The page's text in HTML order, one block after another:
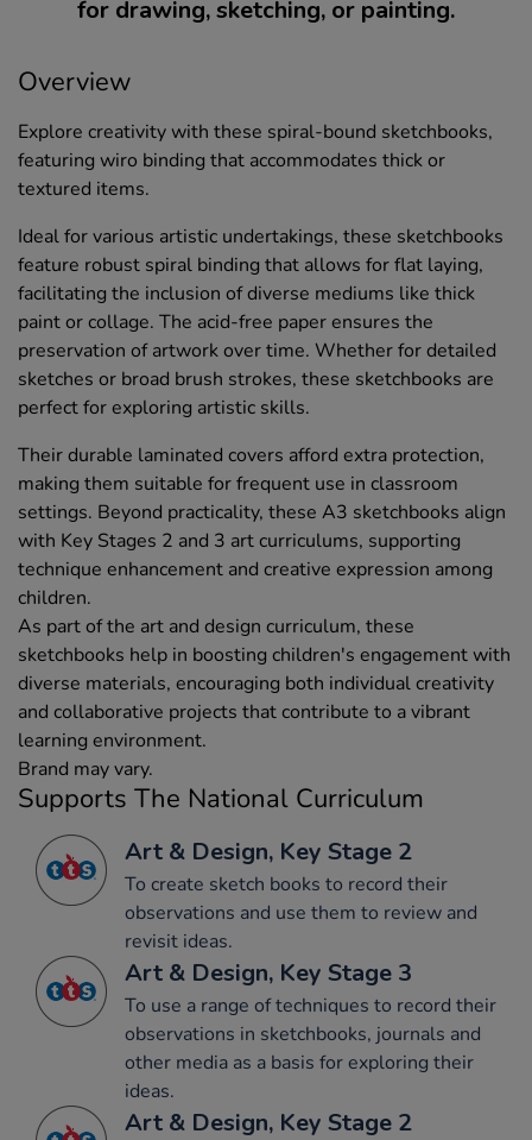
for drawing, sketching, or painting.
Overview
Explore creativity with these spiral-bound sketchbooks,
featuring wiro binding that accommodates thick or
textured items.
Ideal for various artistic undertakings, these sketchbooks
feature robust spiral binding that allows for flat laying,
facilitating the inclusion of diverse mediums like thick
paint or collage. The acid-free paper ensures the
preservation of artwork over time. Whether for detailed
sketches or broad brush strokes, these sketchbooks are
perfect for exploring artistic skills.
Their durable laminated covers afford extra protection,
making them suitable for frequent use in classroom
settings. Beyond practicality, these A3 sketchbooks align
with Key Stages 2 and 3 art curriculums, supporting
technique enhancement and creative expression among
children.
As part of the art and design curriculum, these
sketchbooks help in boosting children's engagement with
diverse materials, encouraging both individual creativity
and collaborative projects that contribute to a vibrant
learning environment.
Brand may vary.
Supports The National Curriculum
Art & Design, Key Stage 2
To create sketch books to record their
observations and use them to review and
revisit ideas.
Art & Design, Key Stage 3
To use a range of techniques to record their
observations in sketchbooks, journals and
other media as a basis for exploring their
ideas.
Art & Design, Key Stage 2